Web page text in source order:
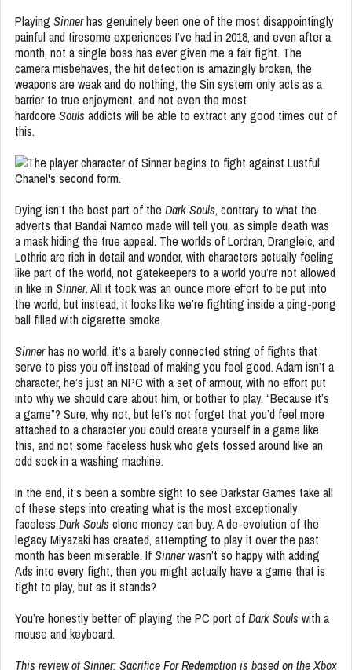
Playing Sinnerhas genuinely been one of the most disappointingly
painful and tiresome experiences I’ve had in 2018, and even after a
month, not a single boss has ever given me a fair fight. The
camera misbehaves, the hit detection is amazingly broken, the
weapons are weak and do nothing, the Sin system only acts as a
barrier to true enjoyment, and not even the most
hardcore Souls addicts will be able to extract any good times out of
this.
Dying isn’t the best part of the Dark Souls, contrary to what the
adverts that Bandai Namco made will tell you, as simple death was
a mask hiding the true appeal. The worlds of Lordran, Drangleic, and
Lothric are rich in detail and wonder, with characters actually feeling
like part of the world, not gatekeepers to a world you’re not allowed
in like in Sinner. All it took was an ounce more effort to be put into
the world, but instead, it looks like we’re fighting inside a ping-pong
ball filled with cigarette smoke.
Sinnerhas no world, it’s a barely connected string of fights that
serve to piss you off instead of making you feel good. Adam isn’t a
character, he’s just an NPC with a set of armour, with no effort put
into why we should care about him, or bother to play. “Because it’s
a game”? Sure, why not, but let’s not forget that you’d feel more
attached to a character you could create yourself in a game like
this, and not some faceless husk who gets tossed around like an
odd sock in a washing machine.
In the end, it’s been a sombre sight to see Darkstar Games take all
of these steps into creating what is the most exceptionally
faceless Dark Souls clone money can buy. A de-evolution of the
legacy Miyazaki has created, attempting to play it over the past
month has been miserable. IfSinnerwasn’t so happy with adding
Ads into every fight, then you might actually have a game that is
tight to play, but as it stands?
You’re honestly better off playing the PC port ofDark Souls with a
mouse and keyboard.
This review of Sinner: Sacrifice For Redemption is based on the Xbox